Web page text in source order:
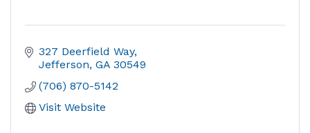
327 Deerfield Way
Jefferson GA 30549
(706) 870-5142
Visit Website